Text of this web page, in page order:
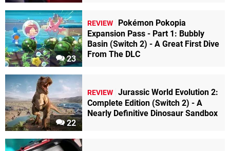
23
REVIEW
Pokémon Pokopia
Expansion Pass - Part 1: Bubbly
Basin (Switch 2) - A Great First Dive
From The DLC
22
REVIEW Jurassic World Evolution 2:
Complete Edition (Switch 2) - A
Nearly Definitive Dinosaur Sandbox